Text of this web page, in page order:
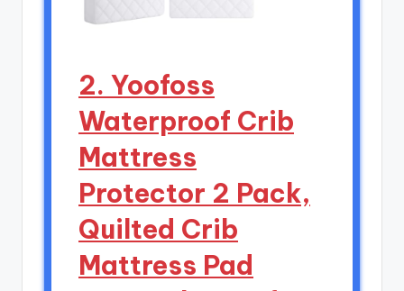
2. Yoofoss
Waterproof Crib
Mattress
Protector 2 Pack,
Quilted Crib
Mattress Pad